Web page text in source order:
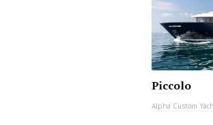
Piccolo
Alpha Custom